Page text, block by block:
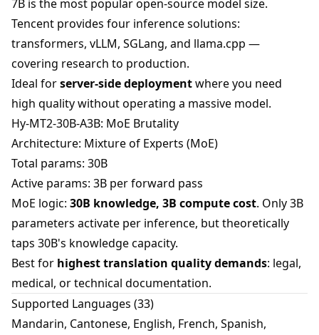
7B is the most popular open-source model size.
Tencent provides four inference solutions:
transformers, vLLM, SGLang, and llama.cpp —
covering research to production.
Ideal forserver-side deploymentwhere you need
high quality without operating a massive model.
Hy-MT2-30B-A3B: MoE Brutality
Architecture: Mixture of Experts (MoE)
Total params: 30B
Active params: 3B per forward pass
MoE logic: 30B knowledge, 3B compute cost. Only 3B
parameters activate per inference, but theoretically
taps 30B's knowledge capacity.
Best for highest translation quality demands: legal,
medical, or technical documentation.
Supported Languages (33)
Mandarin, Cantonese, English, French, Spanish,